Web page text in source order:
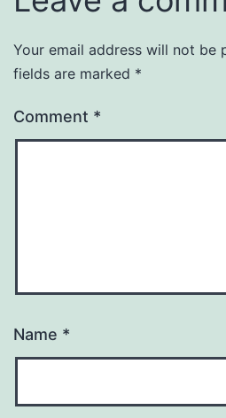
Your email address will not be
fields are marked *
Comment *
Name *